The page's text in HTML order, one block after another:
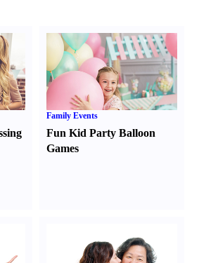
Family Events
Fun Kid Party Balloon
Games